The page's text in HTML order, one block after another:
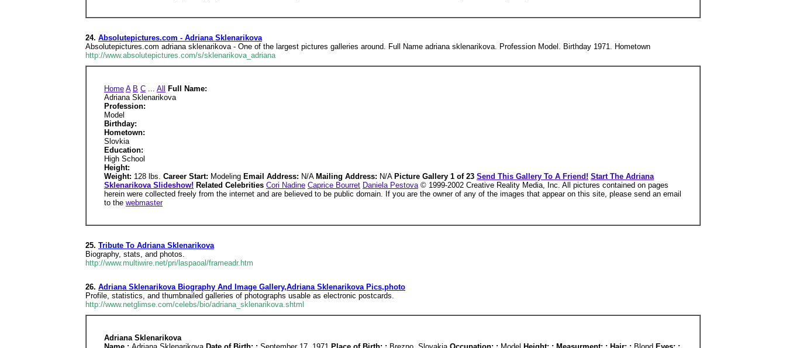
24. Absolutepictures.com - Adriana Sklenarikova
Absolutepictures.com adriana sklenarikova - One of the largest pictures galleries around. Full Name adriana sklenarikova. Profession Model. Birthday 1971. Hometown
http://www.absolutepictures.com/s/sklenarikova_adriana
Home A B C ... All
Full Name:
Adriana Sklenarikova
Profession:
Model
Birthday:
Hometown:
Slovkia
Education:
High School
Height:
Weight: 128 lbs. Career Start: Modeling Email Address: N/A Mailing Address: N/A Picture Gallery 1 of 23 Send This Gallery To A Friend! Start The Adriana
Sklenarikova Slideshow! Related Celebrities Cori Nadine Caprice Bourret Daniela Pestova© 1999-2002 Creative Reality Media, Inc. All pictures contained on pages
herein were collected freely from the internet and are believed to be public domain. If you are the owner of any of the images that appear on this site, please send an email
to the webmaster
25. Tribute To Adriana Sklenarikova
Biography, stats, and photos.
http://www.multiwire.net/pri/laspaoal/frameadr.htm
26. Adriana Sklenarikova Biography And Image Gallery,Adriana Sklenarikova Pics,photo
Profile, statistics, and thumbnailed galleries of photographs usable as electronic postcards.
http://www.netglimse.com/celebs/bio/adriana_sklenarikova.shtml
Adriana Sklenarikova